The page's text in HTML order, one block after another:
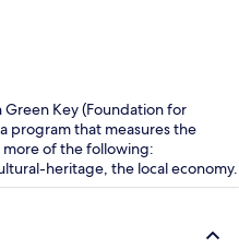
Key (Foundation for
program that measures the
of the following:
heritage, the local economy.